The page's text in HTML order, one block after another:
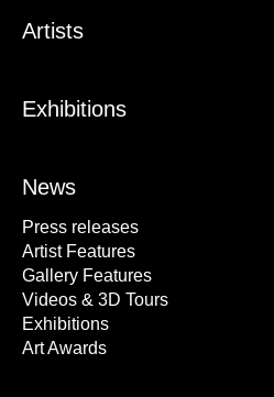
Artists
Exhibitions
News
Press releases
Artist Features
Gallery Features
Videos & 3D Tours
Exhibitions
Art Awards